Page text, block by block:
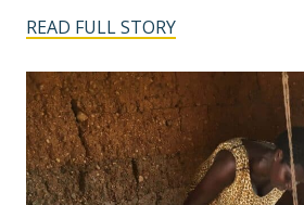
READ FULL STORY